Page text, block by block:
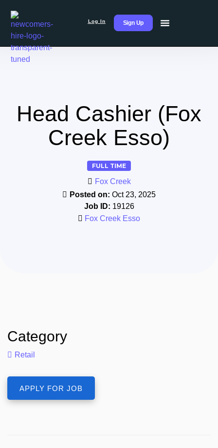
Log In Sign Up
Head Cashier (Fox
Creek Esso)
FULL TIME
Fox Creek
Posted on: Oct 23, 2025
Job ID: 19126
Fox Creek Esso
Category
Retail